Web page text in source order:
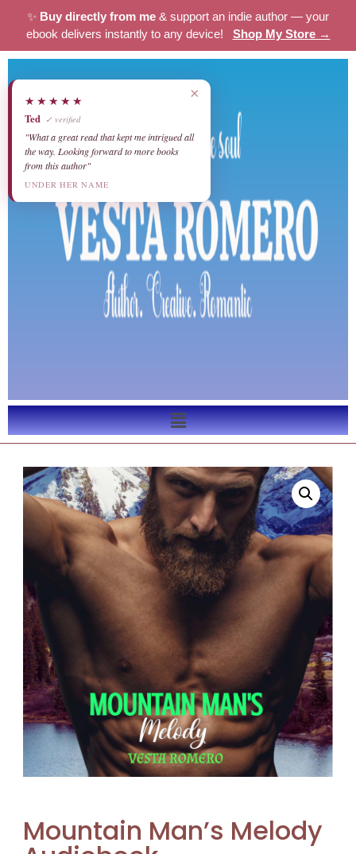
✨ Buy directly from me & support an indie author — your
ebook delivers instantly to any device! Shop My Store →
Mountain Man’s Melody
×
★★★★★
Ted ✓ verified
"What a great read that kept me intrigued all
the way. Looking forward to more books
from this author"
UNDER HER NAME